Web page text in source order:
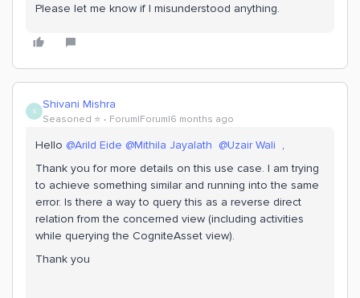
Please let me know if I misunderstood anything.
S Shivani Mishra
Seasoned ⭐️ Forum|Forum|6 months ago
Hello ​ @Arild Eide @Mithila Jayalath @Uzair Wali ,
Thank you for more details on this use case. I am trying
to achieve something similar and running into the same
error. Is there a way to query this as a reverse direct
relation from the concerned view (including activities
while querying the CogniteAsset view).
Thank you